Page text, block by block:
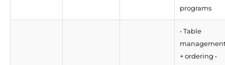
programs
• Table
+ ordering •